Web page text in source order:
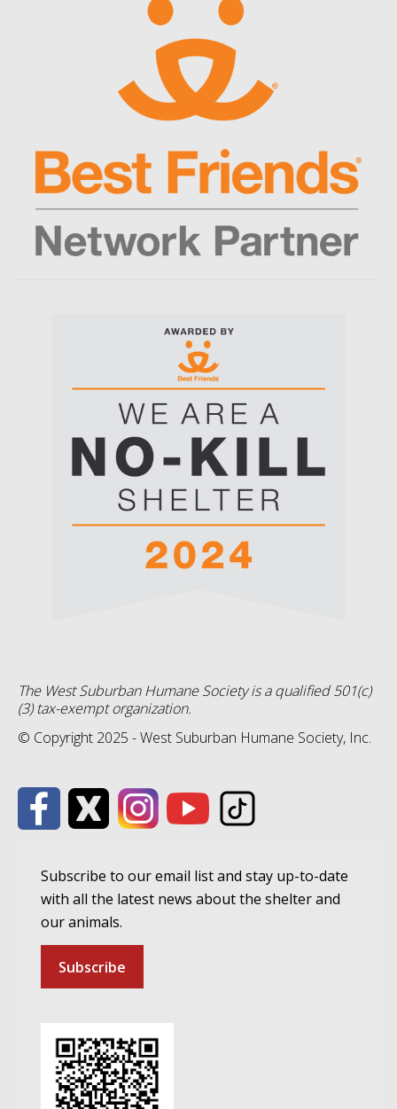
The West Suburban Humane Society is a qualified 501(c)
(3) tax-exempt organization.
© Copyright 2025 - West Suburban Humane Society, Inc.
Subscribe to our email list and stay up-to-date
with all the latest news about the shelter and
our animals.
Subscribe